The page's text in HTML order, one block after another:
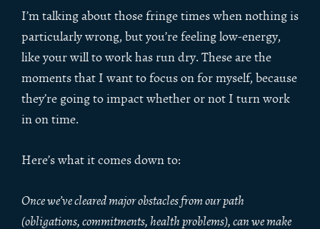
I’m talking about those fringe times when nothing is
particularly wrong, but you’re feeling low-energy,
like your will to work has run dry. These are the
moments that I want to focus on for myself, because
they’re going to impact whether or not I turn work
in on time.
Here’s what it comes down to:
Once we’ve cleared major obstacles from our path
(obligations, commitments, health problems), can we make